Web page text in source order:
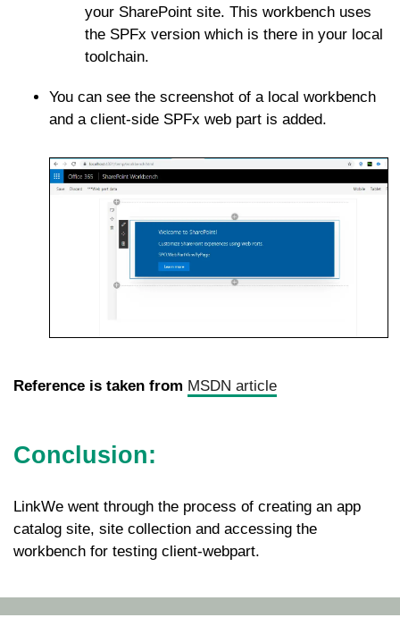
your SharePoint site. This workbench uses
the SPFx version which is there in your local
toolchain.
You can see the screenshot of a local workbench
and a client-side SPFx web part is added.
Reference is taken from MSDN article
Conclusion:
LinkWe went through the process of creating an app
catalog site, site collection and accessing the
workbench for testing client-webpart.